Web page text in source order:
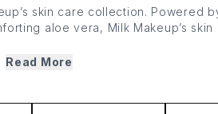
skin care collection. Powered
aloe vera, Milk Makeup’s
gentle — whatever your skin type
Read More